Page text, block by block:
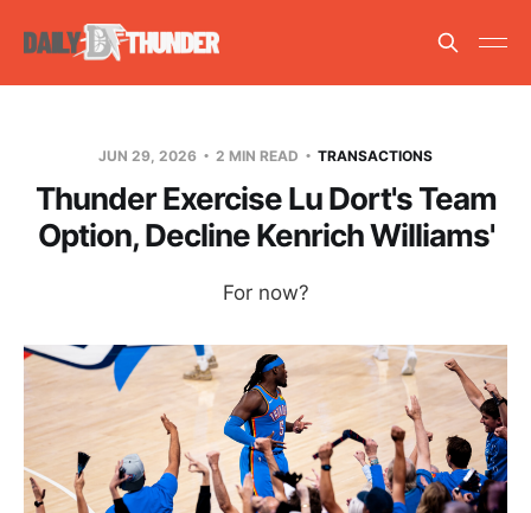
JUN 29, 2026 2 MIN READ TRANSACTIONS
Thunder Exercise Lu Dort's Team
Option, Decline Kenrich Williams'
For now?